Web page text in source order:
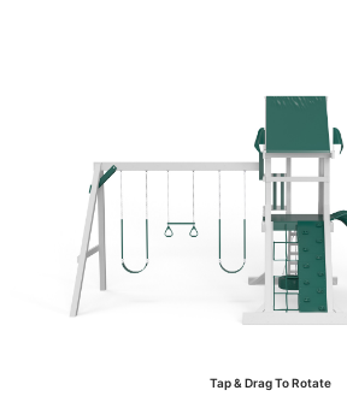
Tap & Drag To Rotate